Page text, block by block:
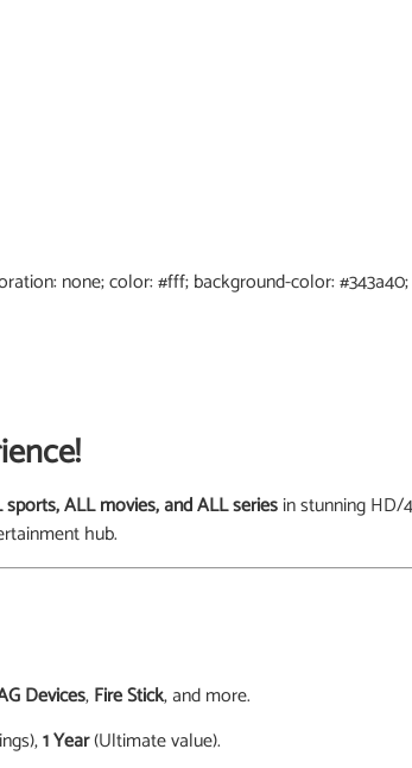
none; color: #fff; background-color:
ALL movies, and ALL seriesin stunning HD/
hub.
Devices,Fire Stick, and more.
1 Year(Ultimate value).